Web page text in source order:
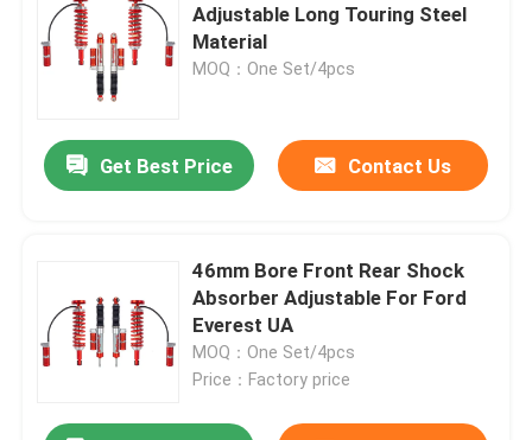
Adjustable Long Touring Steel
Material
MOQ：One Set/4pcs
Get Best Price Contact Us
46mm Bore Front Rear Shock
Absorber Adjustable For Ford
Everest UA
MOQ：One Set/4pcs
Price：Factory price